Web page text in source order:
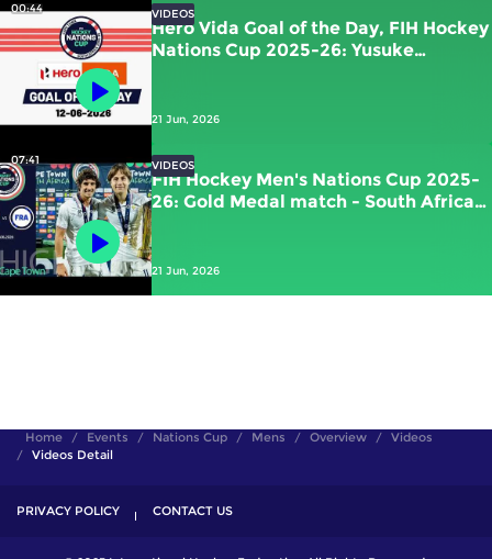
00:44
Hero Vida Goal of the Day, FIH Hockey
Nations Cup 2025-26: Yusuke
21 Jun, 2026
VIDEOS
07:41
FIH Hockey Men's Nations Cup 2025-
26: Gold Medal match - South Africa
21 Jun, 2026
VIDEOS
Home Events Nations Cup Mens Overview
Videos
Videos Detail
PRIVACY POLICY CONTACT US